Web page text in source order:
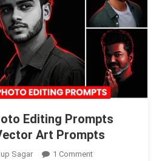
Editing Prompts
Art Prompts
Sagar 1 CommentOn